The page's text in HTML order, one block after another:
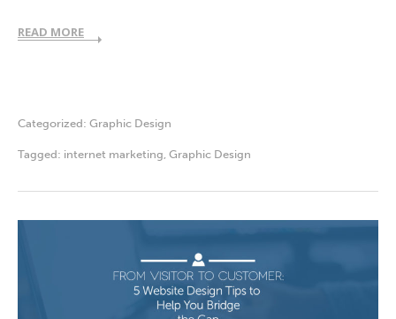
READ MORE
Categorized: Graphic Design
Tagged: internet marketing Graphic Design